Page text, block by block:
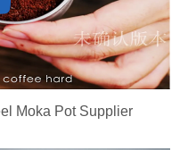
Moka Pot Supplier